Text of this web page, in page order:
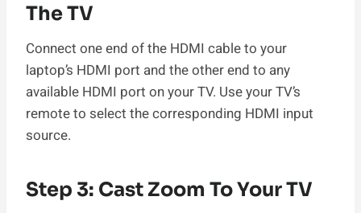
The TV
Connect one end of the HDMI cable to your
laptop’s HDMI port and the other end to any
available HDMI port on your TV. Use your TV’s
remote to select the corresponding HDMI input
source.
Step 3: Cast Zoom To Your TV